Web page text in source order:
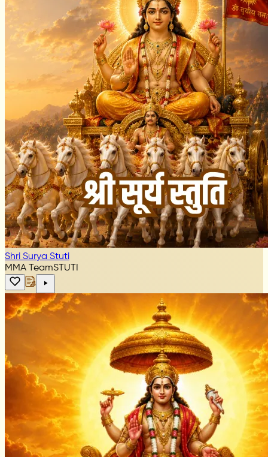
Shri Surya Stuti
MMA TeamSTUTI